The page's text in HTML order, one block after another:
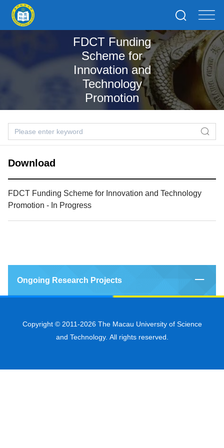
FDCT Funding
Scheme for
Innovation and
Technology
Promotion
Download
FDCT Funding Scheme for Innovation and Technology
Promotion - In Progress
Ongoing Research Projects
Copyright © 2011-2026 The Macau University of Science
and Technology. All rights reserved.